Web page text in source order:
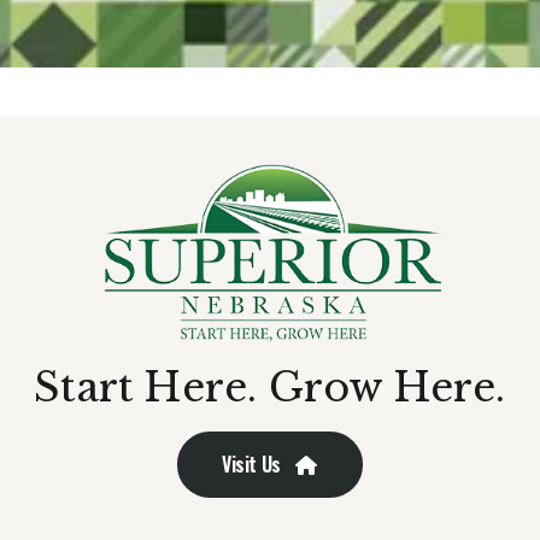
Start Here. Grow Here.
Visit Us